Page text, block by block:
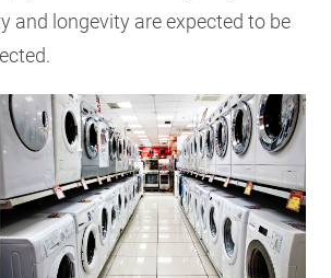
and longevity are expected to be